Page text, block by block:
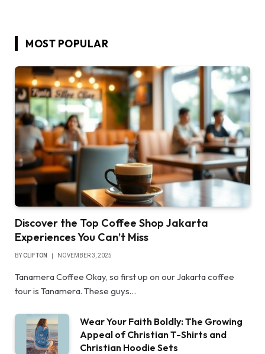
MOST POPULAR
Discover the Top Coffee Shop Jakarta
Experiences You Can’t Miss
BYCLIFTON NOVEMBER 3, 2025
Tanamera Coffee Okay, so first up on our Jakarta coffee
tour is Tanamera. These guys…
Wear Your Faith Boldly: The Growing
Appeal of Christian T-Shirts and
Christian Hoodie Sets